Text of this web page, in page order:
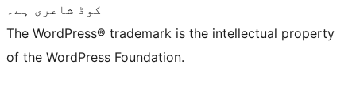
کوڈ شاعری ہے۔
The WordPress® trademark is the intellectual property
of the WordPress Foundation.